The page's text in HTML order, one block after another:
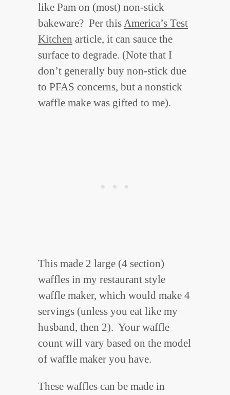
like Pam on (most) non-stick
bakeware? Per this America’s Test
Kitchen article, it can sauce the
surface to degrade. (Note that I
don’t generally buy non-stick due
to PFAS concerns, but a nonstick
waffle make was gifted to me).
This made 2 large (4 section)
waffles in my restaurant style
waffle maker, which would make 4
servings (unless you eat like my
husband, then 2). Your waffle
count will vary based on the model
of waffle maker you have.
These waffles can be made in